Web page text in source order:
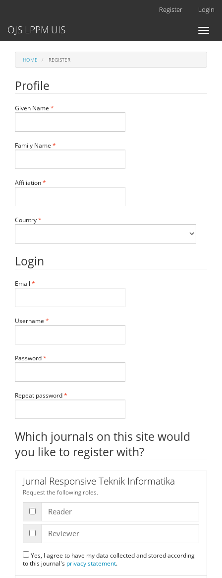
Main
Content
Register Login
Toggle
OJS LPPM UIS
HOME REGISTER
Profile
Given Name *
Family Name *
Affiliation*
Country*
Login
Email *
Username *
Password*
Repeat password*
Which journals on this site would
you like to register with?
Jurnal Responsive Teknik Informatika
Request the following roles.
Reader
Reviewer
to this journal's privacy statement.